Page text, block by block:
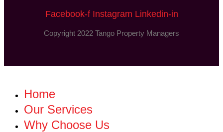
Facebook-f Instagram Linkedin-in
Copyright 2022 Tango Property Managers
Home
Our Services
Why Choose Us